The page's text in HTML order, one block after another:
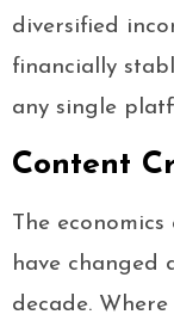
diversified
financially
any single
Content
The
have changed
decade.